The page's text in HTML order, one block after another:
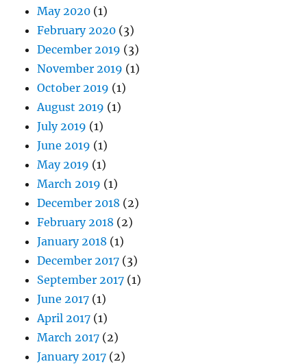
May 2020 (1)
February 2020 (3)
December 2019 (3)
November 2019 (1)
October 2019 (1)
August 2019 (1)
July 2019 (1)
June 2019 (1)
May 2019 (1)
March 2019 (1)
December 2018 (2)
February 2018 (2)
January 2018 (1)
December 2017 (3)
September 2017 (1)
June 2017 (1)
April 2017 (1)
March 2017 (2)
January 2017 (2)